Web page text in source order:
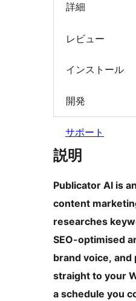
詳細
レビュー
インストール
開発
サポート
説明
Publicator AI is
content
researches
SEO-optimised
brand voice,
straight to your
a schedule you